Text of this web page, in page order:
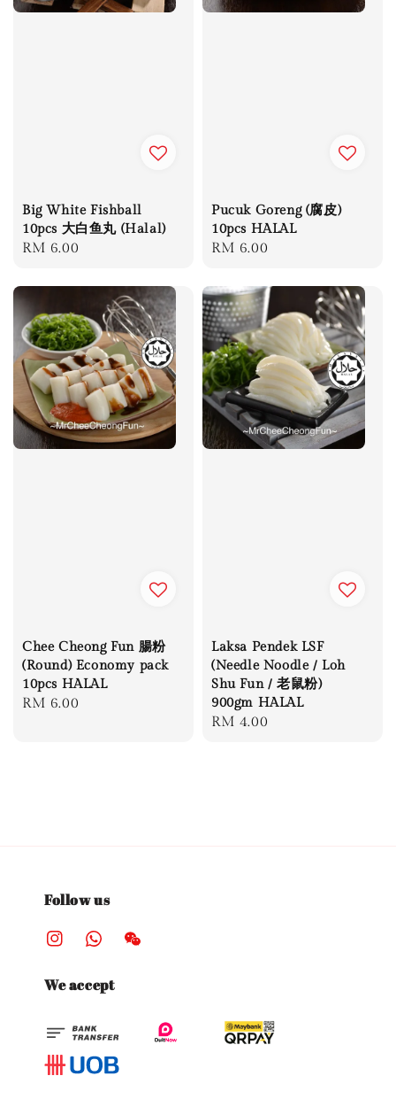
Big White Fishball
10pcs 大白鱼丸 (Halal)
Regular
RM 6.00
Pucuk Goreng (腐皮)
10pcs HALAL
Regular
RM 6.00
Chee Cheong Fun 腸粉
(Round) Economy pack
10pcs HALAL
Regular
RM 6.00
Laksa Pendek LSF
(Needle Noodle / Loh
Shu Fun / 老鼠粉)
900gm HALAL
Regular
RM 4.00
Follow us
We accept